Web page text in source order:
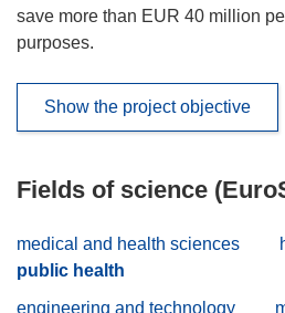
save more than EUR 40 million
purposes.
Show the project objective
Fields of science
medical and health sciences
public health
engineering and technology